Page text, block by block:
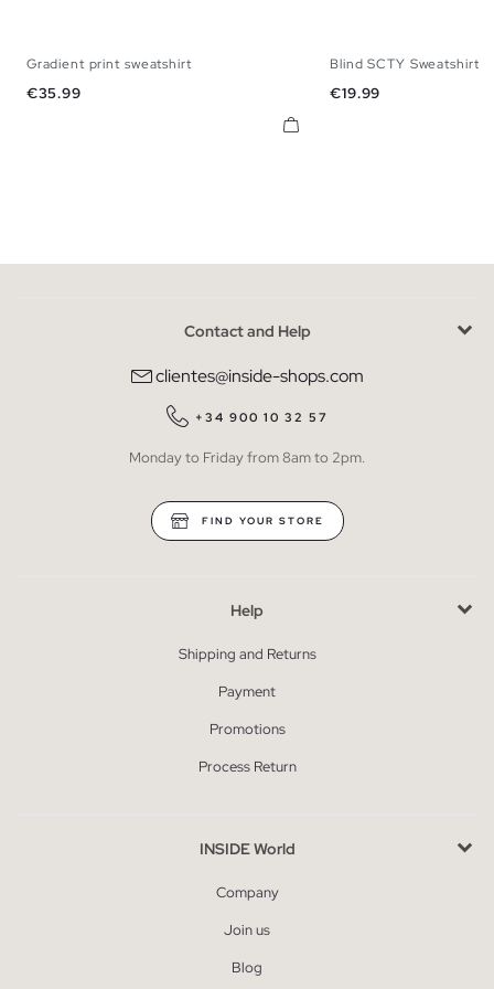
XS
Gradient print sweatshirt
Price
€35.99
Blind SCTY Sweatshirt
Price
€19.99
Contact and Help
clientes@inside-shops.com
+34 900 10 32 57
Monday to Friday from 8am to 2pm.
FIND YOUR STORE
Help
Shipping and Returns
Payment
Promotions
Process Return
INSIDE World
Company
Join us
Blog